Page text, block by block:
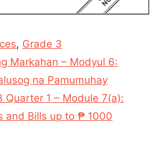
, Grade 3
Markahan – Modyul 6:
na Pamumuhay
Quarter 1 – Module 7(a):
and Bills up to ₱ 1000